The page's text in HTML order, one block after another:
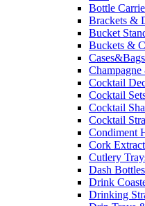
Bottle
Brackets &
Bucket
Buckets &
Cocktail
Cocktail
Cocktail
Cocktail
Condiment
Cork
Cutlery
Dash Bottles
Drink
Drinking